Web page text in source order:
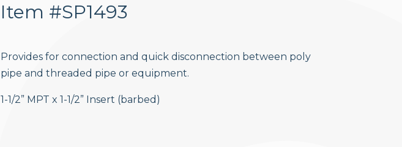
Item #SP1493
Provides for connection and quick disconnection between poly
pipe and threaded pipe or equipment.
1-1/2” MPT x 1-1/2” Insert (barbed)